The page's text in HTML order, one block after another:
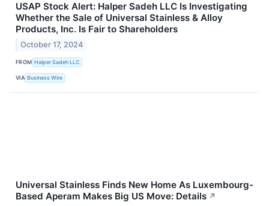
USAP Stock Alert: Halper Sadeh LLC Is Investigating
Whether the Sale of Universal Stainless & Alloy
Products, Inc. Is Fair to Shareholders
October 17, 2024
FROM Halper Sadeh LLC
VIA Business Wire
Universal Stainless Finds New Home As Luxembourg-
Based Aperam Makes Big US Move: Details ↗